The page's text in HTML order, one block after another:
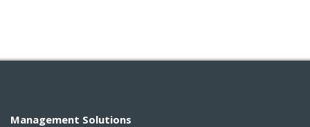
Management Solutions